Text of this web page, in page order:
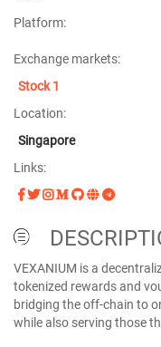
Platform:
Exchange markets:
Stock 1
Location:
Singapore
Links:
VEXANIUM is a
tokenized rewards and
bridging the off-chain to
while also serving those